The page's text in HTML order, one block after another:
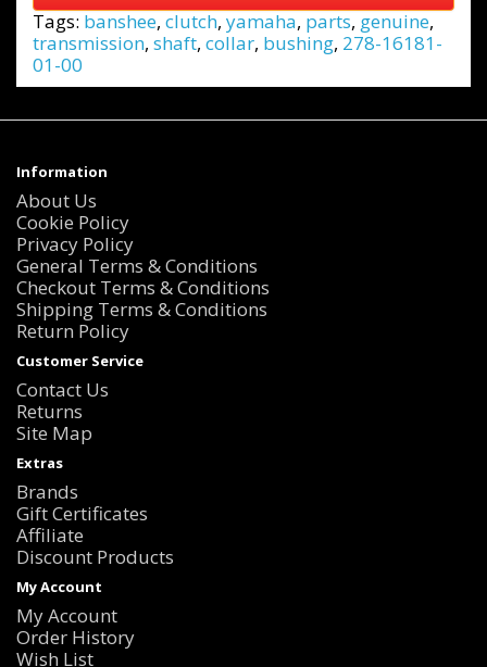
Tags: banshee, clutch, yamaha, parts, genuine,
transmission, shaft, collar, bushing, 278-16181-
01-00
Information
About Us
Cookie Policy
Privacy Policy
General Terms & Conditions
Checkout Terms & Conditions
Shipping Terms & Conditions
Return Policy
Customer Service
Contact Us
Returns
Site Map
Extras
Brands
Gift Certificates
Affiliate
Discount Products
My Account
My Account
Order History
Wish List